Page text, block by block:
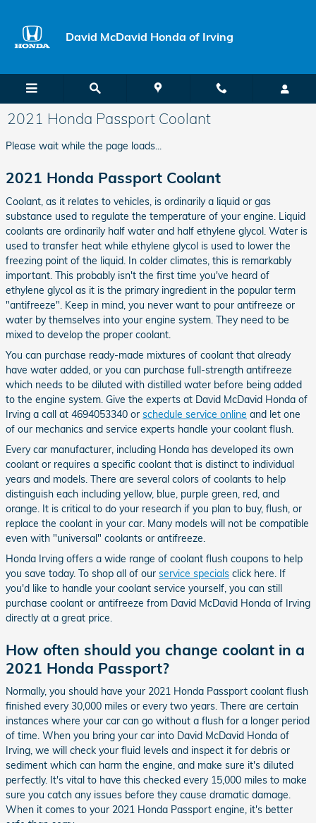
David McDavid Honda of Irving
2021 Honda Passport Coolant
Please wait while the page loads...
2021 Honda Passport Coolant
Coolant, as it relates to vehicles, is ordinarily a liquid or gas
substance used to regulate the temperature of your engine. Liquid
coolants are ordinarily half water and half ethylene glycol. Water is
used to transfer heat while ethylene glycol is used to lower the
freezing point of the liquid. In colder climates, this is remarkably
important. This probably isn't the first time you've heard of
ethylene glycol as it is the primary ingredient in the popular term
"antifreeze". Keep in mind, you never want to pour antifreeze or
water by themselves into your engine system. They need to be
mixed to develop the proper coolant.
You can purchase ready-made mixtures of coolant that already
have water added, or you can purchase full-strength antifreeze
which needs to be diluted with distilled water before being added
to the engine system. Give the experts at David McDavid Honda of
Irving a call at 4694053340 or schedule service online and let one
of our mechanics and service experts handle your coolant flush.
Every car manufacturer, including Honda has developed its own
coolant or requires a specific coolant that is distinct to individual
years and models. There are several colors of coolants to help
distinguish each including yellow, blue, purple green, red, and
orange. It is critical to do your research if you plan to buy, flush, or
replace the coolant in your car. Many models will not be compatible
even with "universal" coolants or antifreeze.
Honda Irving offers a wide range of coolant flush coupons to help
you save today. To shop all of our service specials click here. If
you'd like to handle your coolant service yourself, you can still
purchase coolant or antifreeze from David McDavid Honda of Irving
directly at a great price.
How often should you change coolant in a
2021 Honda Passport?
Normally, you should have your 2021 Honda Passport coolant flush
finished every 30,000 miles or every two years. There are certain
instances where your car can go without a flush for a longer period
of time. When you bring your car into David McDavid Honda of
Irving, we will check your fluid levels and inspect it for debris or
sediment which can harm the engine, and make sure it's diluted
perfectly. It's vital to have this checked every 15,000 miles to make
sure you catch any issues before they cause dramatic damage.
When it comes to your 2021 Honda Passport engine, it's better